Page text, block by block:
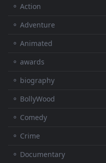
⚬ Action
⚬ Adventure
⚬ Animated
⚬ awards
⚬ biography
⚬ BollyWood
⚬ Comedy
⚬ Crime
⚬ Documentary